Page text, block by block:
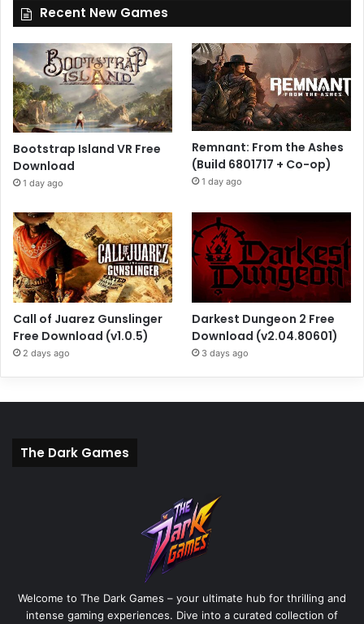
Recent New Games
Bootstrap Island VR Free
Download
1 day ago
Remnant: From the Ashes
(Build 6801717 + Co-op)
1 day ago
Call of Juarez Gunslinger
Free Download (v1.0.5)
2 days ago
Darkest Dungeon 2 Free
Download (v2.04.80601)
3 days ago
The Dark Games
Welcome to The Dark Games – your ultimate hub for thrilling and
intense gaming experiences. Dive into a curated collection of